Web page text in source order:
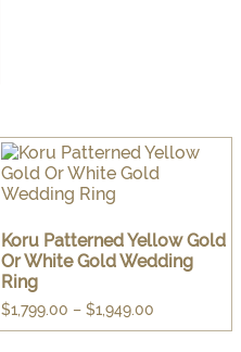
Koru Patterned Yellow Gold
Or White Gold Wedding
Ring
$1,799.00 – $1,949.00